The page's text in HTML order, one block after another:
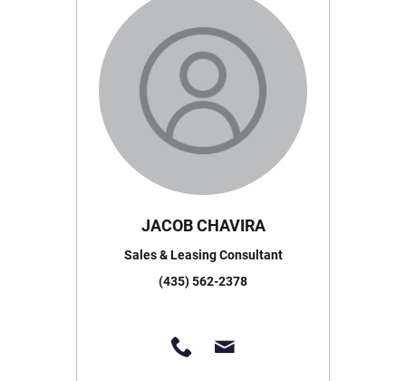
JACOB CHAVIRA
Sales & Leasing Consultant
(435) 562-2378